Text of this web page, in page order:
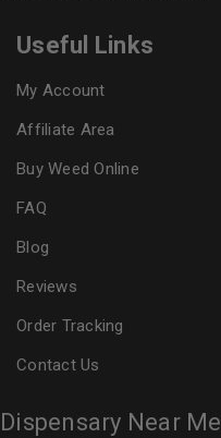
Useful Links
My Account
Affiliate Area
Buy Weed Online
FAQ
Blog
Reviews
Order Tracking
Contact Us
Dispensary Near Me